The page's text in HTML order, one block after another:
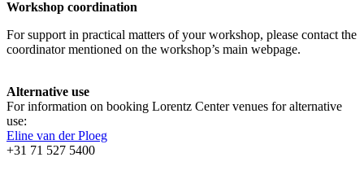
Workshop coordination
For support in practical matters of your workshop, please contact the
coordinator mentioned on the workshop’s main webpage.
Alternative use
For information on booking Lorentz Center venues for alternative
use:
Eline van der Ploeg
+31 71 527 5400